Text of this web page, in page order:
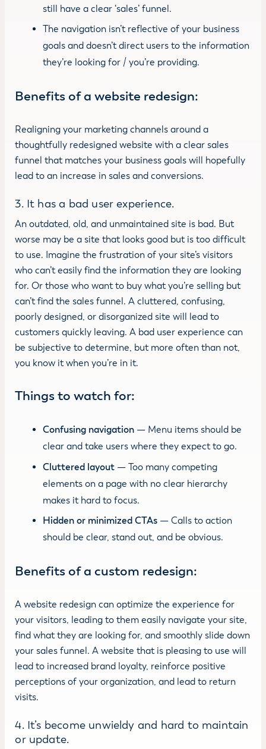
still have a clear ‘sales’ funnel.
The navigation isn’t reflective of your business
goals and doesn’t direct users to the information
they’re looking for / you’re providing.
Benefits of a website redesign:
Realigning your marketing channels around a
thoughtfully redesigned website with a clear sales
funnel that matches your business goals will hopefully
lead to an increase in sales and conversions.
3. It has a bad user experience.
An outdated, old, and unmaintained site is bad. But
worse may be a site that looks good but is too difficult
to use. Imagine the frustration of your site’s visitors
who can’t easily find the information they are looking
for. Or those who want to buy what you’re selling but
can’t find the sales funnel. A cluttered, confusing,
poorly designed, or disorganized site will lead to
customers quickly leaving. A bad user experience can
be subjective to determine, but more often than not,
you know it when you’re in it.
Things to watch for:
Confusing navigation— Menu items should be
clear and take users where they expect to go.
Cluttered layout— Too many competing
elements on a page with no clear hierarchy
makes it hard to focus.
Hidden or minimized CTAs— Calls to action
should be clear, stand out, and be obvious.
Benefits of a custom redesign:
A website redesign can optimize the experience for
your visitors, leading to them easily navigate your site,
find what they are looking for, and smoothly slide down
your sales funnel. A website that is pleasing to use will
lead to increased brand loyalty, reinforce positive
perceptions of your organization, and lead to return
visits.
4. It’s become unwieldy and hard to maintain
or update.